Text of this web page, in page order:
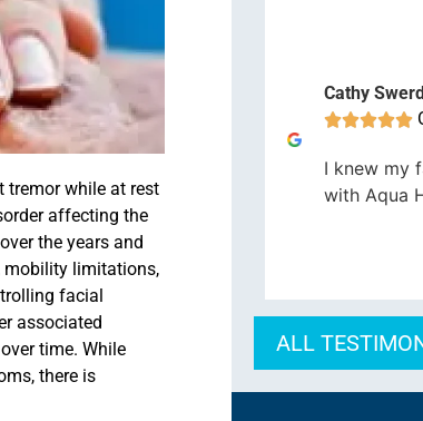
tremorwhile at rest
affecting the
the years and
mobility limitations,
facial
associated
over time. While
there is
Orlando
been a great
here at Aqua
Cathy

I knew my
with Aqua
ALL